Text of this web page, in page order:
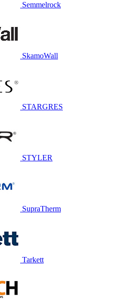
Semmelrock
SkamoWall
STARGRES
STYLER
SupraTherm
Tarkett